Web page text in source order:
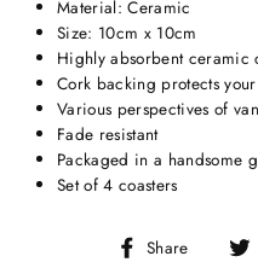
Material: Ceramic
Size: 10cm x 10cm
Highly absorbent ceramic
Cork backing protects
Various perspectives of
Fade resistant
Packaged in a handsome
Set of 4 coasters
Share
Share